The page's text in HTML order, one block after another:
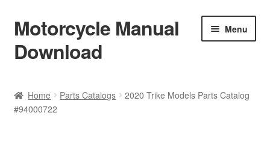
Skip
to
navigation
Skip
to
content
Motorcycle Manual
Download
Menu
Shop
Home Parts Catalogs
2020 Trike Models Parts Catalog
#94000722